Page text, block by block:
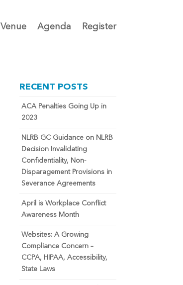
Venue Agenda Register
RECENT POSTS
ACA Penalties Going Up in
2023
NLRB GC Guidance on NLRB
Decision Invalidating
Confidentiality, Non-
Disparagement Provisions in
Severance Agreements
April is Workplace Conflict
Awareness Month
Websites: A Growing
Compliance Concern –
CCPA, HIPAA, Accessibility,
State Laws